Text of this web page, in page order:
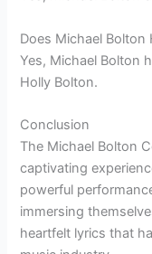
Does Michael Bolton
Yes, Michael Bolton
Holly Bolton.
Conclusion
The Michael Bolton
captivating
powerful
immersing
heartfelt lyrics that